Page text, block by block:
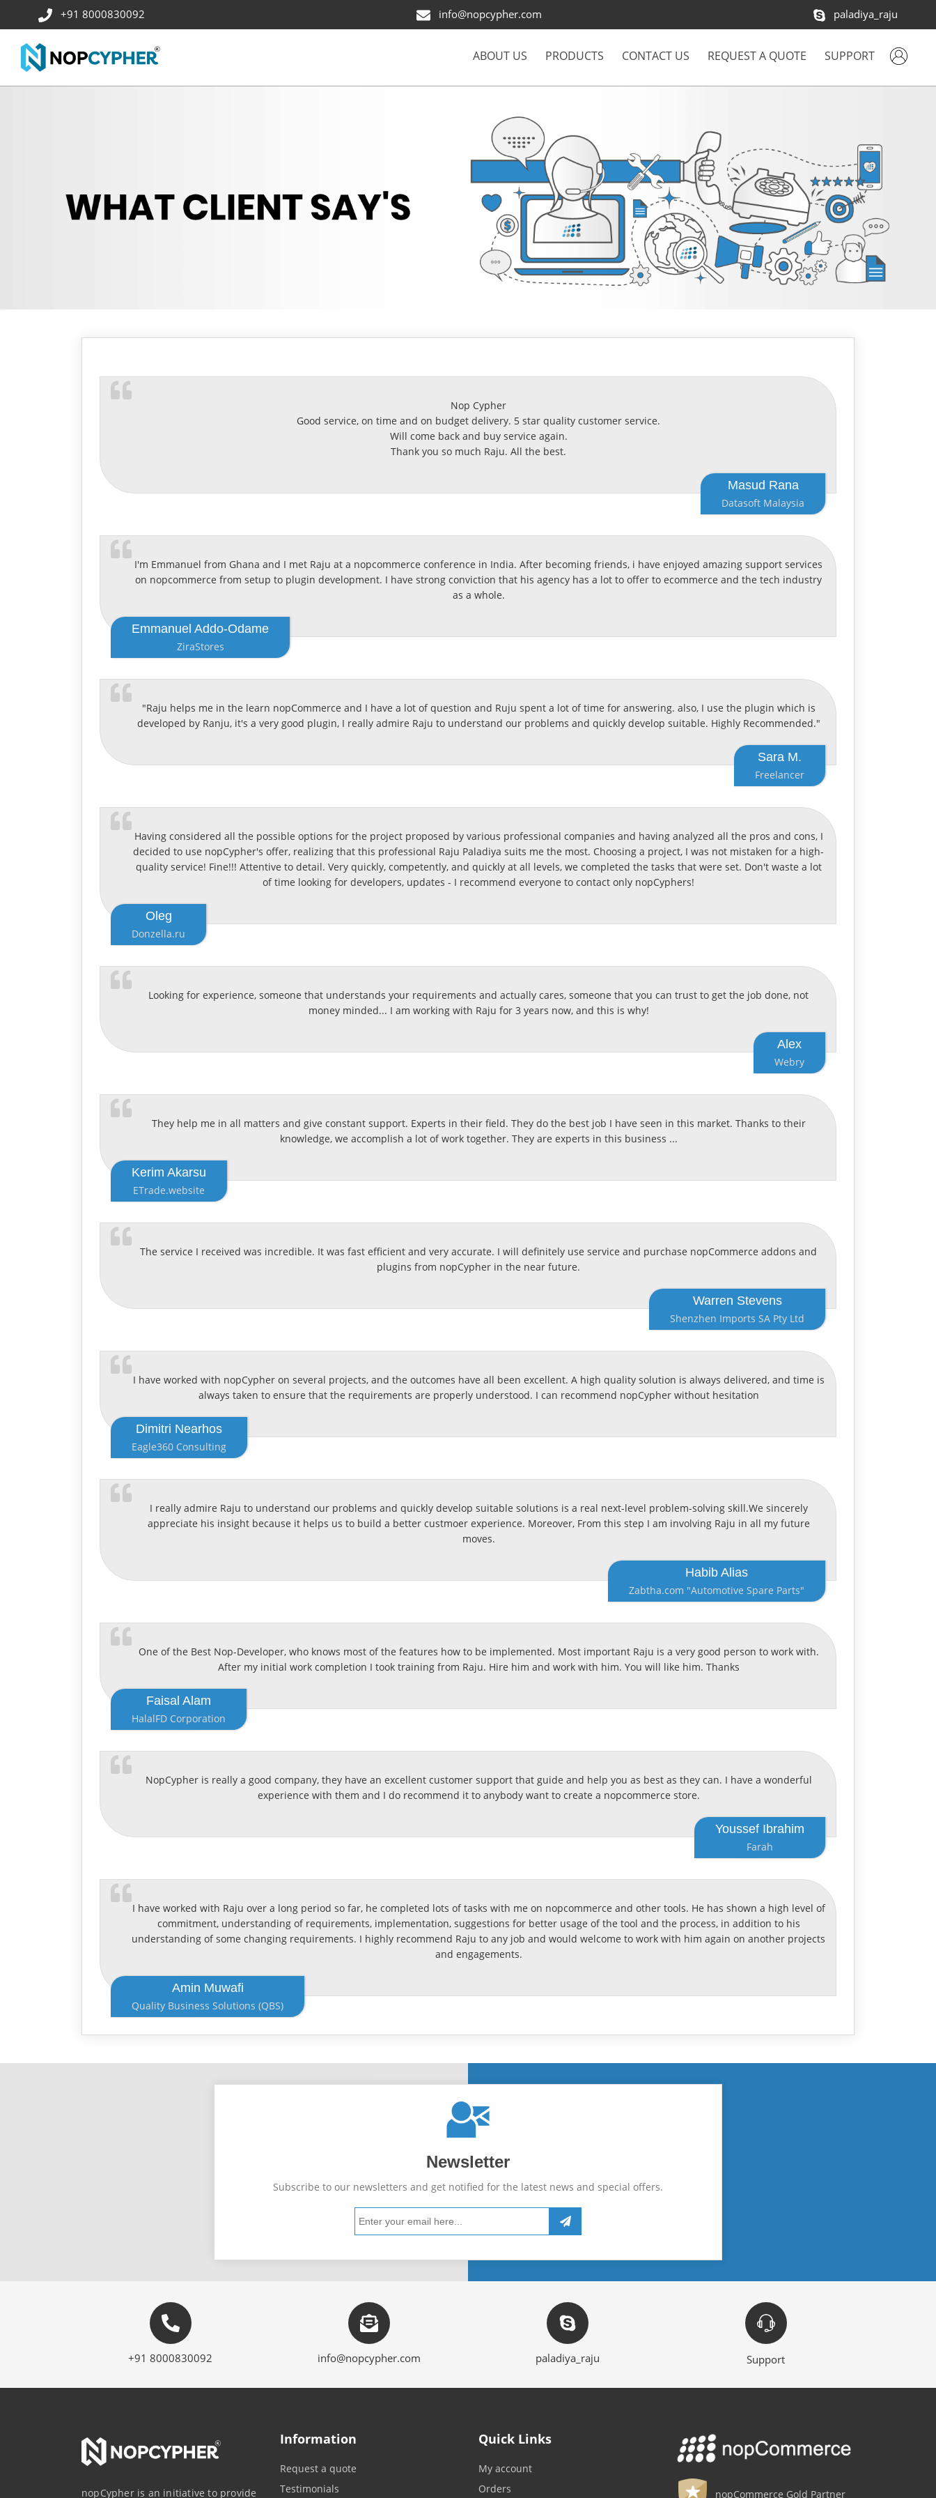
+91 8000830092 info@nopcypher.com paladiya_raju
ABOUT US PRODUCTS CONTACT US REQUEST A QUOTE SUPPORT
Nop Cypher
Good service, on time and on budget delivery. 5 star quality customer service.
Will come back and buy service again.
Thank you so much Raju. All the best.
Masud Rana
Datasoft Malaysia
I'm Emmanuel from Ghana and I met Raju at a nopcommerce conference in India. After becoming friends, i have enjoyed amazing support services
on nopcommerce from setup to plugin development. I have strong conviction that his agency has a lot to offer to ecommerce and the tech industry
as a whole.
Emmanuel Addo-Odame
ZiraStores
"Raju helps me in the learn nopCommerce and I have a lot of question and Ruju spent a lot of time for answering. also, I use the plugin which is
developed by Ranju, it's a very good plugin, I really admire Raju to understand our problems and quickly develop suitable. Highly Recommended."
Sara M.
Freelancer
Having considered all the possible options for the project proposed by various professional companies and having analyzed all the pros and cons, I
decided to use nopCypher's offer, realizing that this professional Raju Paladiya suits me the most. Choosing a project, I was not mistaken for a high-
quality service! Fine!!! Attentive to detail. Very quickly, competently, and quickly at all levels, we completed the tasks that were set. Don't waste a lot
of time looking for developers, updates - I recommend everyone to contact only nopCyphers!
Oleg
Donzella.ru
Looking for experience, someone that understands your requirements and actually cares, someone that you can trust to get the job done, not
money minded... I am working with Raju for 3 years now, and this is why!
Alex
Webry
They help me in all matters and give constant support. Experts in their field. They do the best job I have seen in this market. Thanks to their
knowledge, we accomplish a lot of work together. They are experts in this business ...
Kerim Akarsu
ETrade.website
The service I received was incredible. It was fast efficient and very accurate. I will definitely use service and purchase nopCommerce addons and
plugins from nopCypher in the near future.
Warren Stevens
Shenzhen Imports SA Pty Ltd
I have worked with nopCypher on several projects, and the outcomes have all been excellent. A high quality solution is always delivered, and time is
always taken to ensure that the requirements are properly understood. I can recommend nopCypher without hesitation
Dimitri Nearhos
Eagle360 Consulting
I really admire Raju to understand our problems and quickly develop suitable solutions is a real next-level problem-solving skill.We sincerely
appreciate his insight because it helps us to build a better custmoer experience. Moreover, From this step I am involving Raju in all my future
moves.
Habib Alias
Zabtha.com "Automotive Spare Parts"
One of the Best Nop-Developer, who knows most of the features how to be implemented. Most important Raju is a very good person to work with.
After my initial work completion I took training from Raju. Hire him and work with him. You will like him. Thanks
Faisal Alam
HalalFD Corporation
NopCypher is really a good company, they have an excellent customer support that guide and help you as best as they can. I have a wonderful
experience with them and I do recommend it to anybody want to create a nopcommerce store.
Youssef Ibrahim
Farah
I have worked with Raju over a long period so far, he completed lots of tasks with me on nopcommerce and other tools. He has shown a high level of
commitment, understanding of requirements, implementation, suggestions for better usage of the tool and the process, in addition to his
understanding of some changing requirements. I highly recommend Raju to any job and would welcome to work with him again on another projects
and engagements.
Amin Muwafi
Quality Business Solutions (QBS)
Newsletter
Subscribe to our newsletters and get notified for the latest news and special offers.
+91 8000830092 info@nopcypher.com paladiya_raju Support
nopCypher is an initiative to provide
Information
Request a quote
Testimonials
Quick Links
My account
Orders
nopCommerce Gold Partner